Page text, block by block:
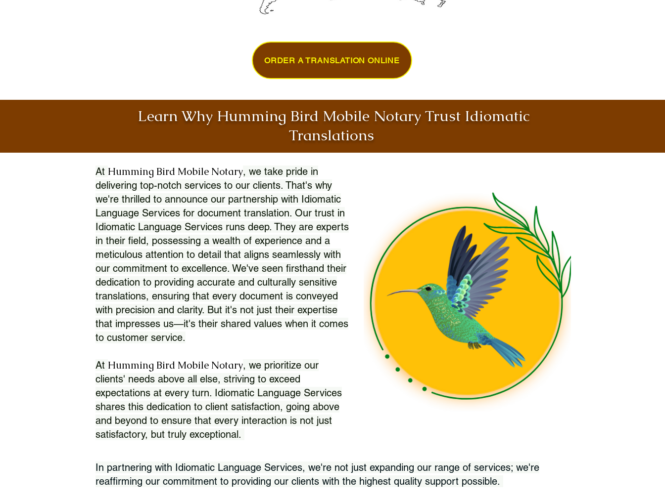
ORDER A TRANSLATION ONLINE
Learn Why Humming Bird Mobile Notary Trust Idiomatic
Translations
At Humming Bird Mobile Notary, we take pride in
delivering top-notch services to our clients. That's why
we're thrilled to announce our partnership with Idiomatic
Language Services for document translation. Our trust in
Idiomatic Language Services runs deep. They are experts
in their field, possessing a wealth of experience and a
meticulous attention to detail that aligns seamlessly with
our commitment to excellence. We've seen firsthand their
dedication to providing accurate and culturally sensitive
translations, ensuring that every document is conveyed
with precision and clarity. But it's not just their expertise
that impresses us—it's their shared values when it comes
to customer service.
At Humming Bird Mobile Notary, we prioritize our
clients' needs above all else, striving to exceed
expectations at every turn. Idiomatic Language Services
shares this dedication to client satisfaction, going above
and beyond to ensure that every interaction is not just
satisfactory, but truly exceptional.
In partnering with Idiomatic Language Services, we're not just expanding our range of services; we're
reaffirming our commitment to providing our clients with the highest quality support possible.